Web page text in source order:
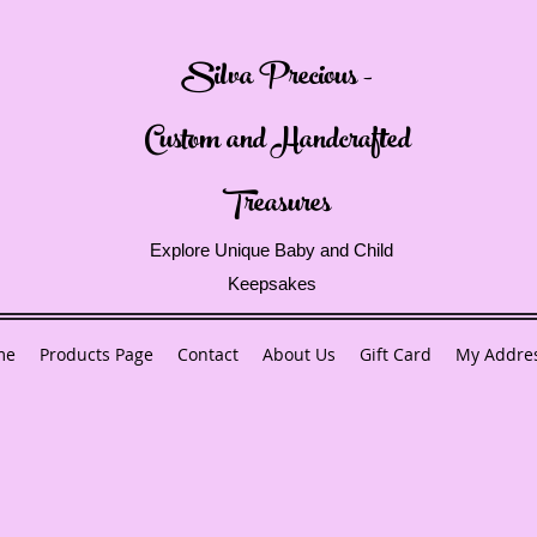
Silva Precious -
Custom and Handcrafted
Treasures
Explore Unique Baby and Child
Keepsakes
Products Page Contact About Us Gift Card My